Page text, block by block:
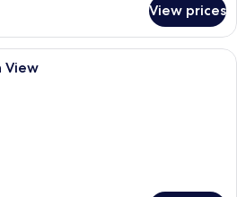
View prices
Minibar, in-room safe, desk, free WiFi
View